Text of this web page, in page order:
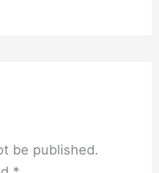
be published.